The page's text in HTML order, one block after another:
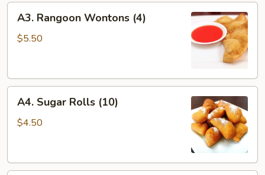
Rangoon
Wontons
A3. Rangoon Wontons (4)
$5.50
Sugar
Rolls
A4. Sugar Rolls (10)
$4.50